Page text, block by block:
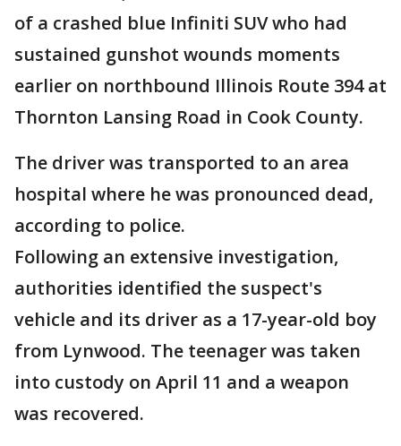
of a crashed blue Infiniti SUV who had
sustained gunshot wounds moments
earlier on northbound Illinois Route 394 at
Thornton Lansing Road in Cook County.
The driver was transported to an area
hospital where he was pronounced dead,
according to police.
Following an extensive investigation,
authorities identified the suspect's
vehicle and its driver as a 17-year-old boy
from Lynwood. The teenager was taken
into custody on April 11 and a weapon
was recovered.